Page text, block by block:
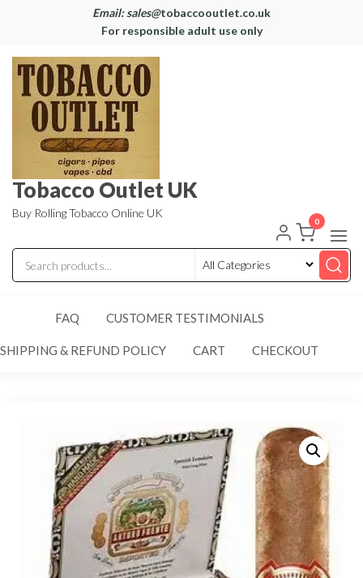
Email: sales@tobaccooutlet.co.uk
For responsible adult use only
Tobacco Outlet UK
Buy Rolling Tobacco Online UK
0
FAQ CUSTOMER TESTIMONIALS
SHIPPING & REFUND POLICY CART CHECKOUT